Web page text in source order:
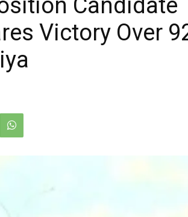
Victory Over